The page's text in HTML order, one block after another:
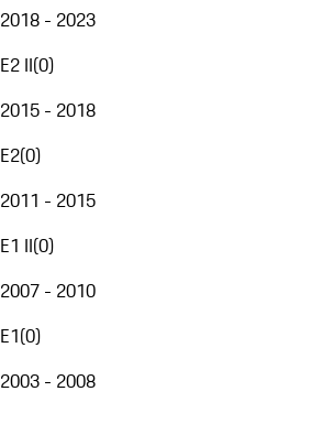
2018 - 2023
E2 II(0)
2015 - 2018
E2(0)
2011 - 2015
E1 II(0)
2007 - 2010
E1(0)
2003 - 2008